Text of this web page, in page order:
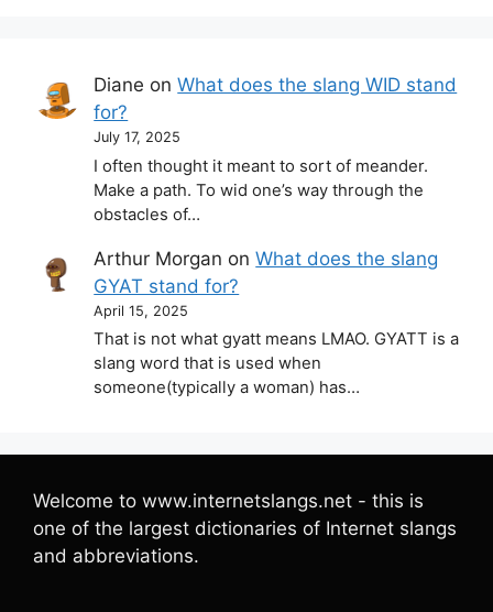
Diane onWhat does the slang WID stand
for?
July 17, 2025
I often thought it meant to sort of meander.
Make a path. To wid one’s way through the
obstacles of…
Arthur Morgan onWhat does the slang
GYAT stand for?
April 15, 2025
That is not what gyatt means LMAO. GYATT is a
slang word that is used when
someone(typically a woman) has…
Welcome to www.internetslangs.net - this is
one of the largest dictionaries of Internet slangs
and abbreviations.